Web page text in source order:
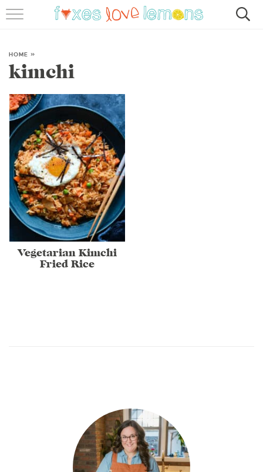
SUBSCRIBE
HOME »
kimchi
Vegetarian Kimchi
Fried Rice